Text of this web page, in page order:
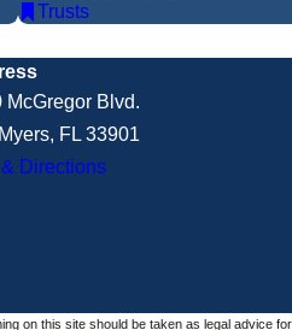
Trusts
McGregor Blvd.
FL 33901
Directions
on this site should be taken as legal advice